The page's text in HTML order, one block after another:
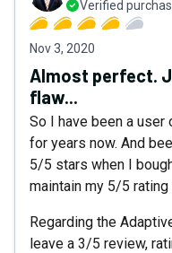
Verified
Nov 3, 2020
Almost perfect.
flaw...
So I have been a
for years now. And
5/5 stars when I
maintain my 5/5
Regarding the
leave a 3/5 review,